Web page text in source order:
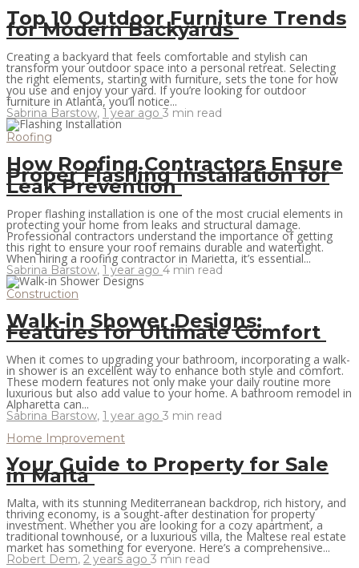
Top 10 Outdoor Furniture Trends
for Modern Backyards
Creating a backyard that feels comfortable and stylish can
transform your outdoor space into a personal retreat. Selecting
the right elements, starting with furniture, sets the tone for how
you use and enjoy your yard. If you’re looking for outdoor
furniture in Atlanta, you’ll notice...
Sabrina Barstow, 1 year ago 3 min read
Roofing
How Roofing Contractors Ensure
Proper Flashing Installation for
Leak Prevention
Proper flashing installation is one of the most crucial elements in
protecting your home from leaks and structural damage.
Professional contractors understand the importance of getting
this right to ensure your roof remains durable and watertight.
When hiring a roofing contractor in Marietta, it’s essential...
Sabrina Barstow, 1 year ago 4 min read
Construction
Walk-in Shower Designs:
Features for Ultimate Comfort
When it comes to upgrading your bathroom, incorporating a walk-
in shower is an excellent way to enhance both style and comfort.
These modern features not only make your daily routine more
luxurious but also add value to your home. A bathroom remodel in
Alpharetta can...
Sabrina Barstow, 1 year ago 3 min read
Home Improvement
Your Guide to Property for Sale
in Malta
Malta, with its stunning Mediterranean backdrop, rich history, and
thriving economy, is a sought-after destination for property
investment. Whether you are looking for a cozy apartment, a
traditional townhouse, or a luxurious villa, the Maltese real estate
market has something for everyone. Here’s a comprehensive...
Robert Dem, 2 years ago 3 min read